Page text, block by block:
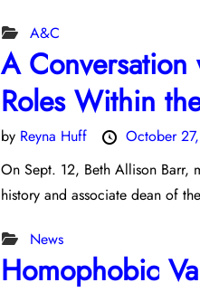
A&C
A
Roles Within
by Reyna Huff October
On Sept. 12, Beth Allison Barr,
history and associate dean of
News
Homophobic